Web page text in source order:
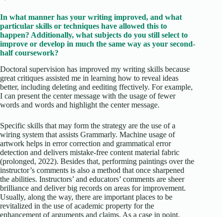
In what manner has your writing improved, and what
particular skills or techniques have allowed this to
happen? Additionally, what subjects do you still select to
improve or develop in much the same way as your second-
half coursework?
Doctoral supervision has improved my writing skills because
great critiques assisted me in learning how to reveal ideas
better, including deleting and eediting ffectively. For example,
I can present the center message with the usage of fewer
words and words and highlight the center message.
Specific skills that may form the strategy are the use of a
wiring system that assists Grammarly. Machine usage of
artwork helps in error correction and grammatical error
detection and delivers mistake-free content material fabric
(prolonged, 2022). Besides that, performing paintings over the
instructor’s comments is also a method that once sharpened
the abilities. Instructors’ and educators’ comments are sheer
brilliance and deliver big records on areas for improvement.
Usually, along the way, there are important places to be
revitalized in the use of academic property for the
enhancement of arguments and claims. As a case in point,